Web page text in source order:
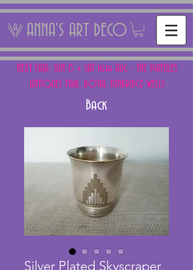
ANNA'S ART DECO
NEXT FAIR: SUN 15 + SAT 16th AUG - THE PANTILES
ANTIQUES FAIR, ROYAL TUNBRIDGE WELLS
Back
Silver Plated Skyscraper